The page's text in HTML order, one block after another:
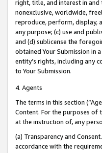
right, title, and interest in and
nonexclusive, worldwide,
reproduce, perform, display,
any purpose; (c) use and
and (d) sublicense the
obtained Your Submission in
entity’s rights, including any
to Your Submission.
4. Agents
The terms in this section
Content. For the purposes of
at the instruction of, any
(a) Transparency and
accordance with the